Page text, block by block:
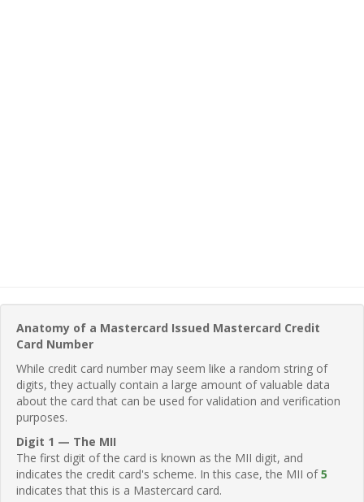
Anatomy of a Mastercard Issued Mastercard Credit
Card Number
While credit card number may seem like a random string of
digits, they actually contain a large amount of valuable data
about the card that can be used for validation and verification
purposes.
Digit 1 — The MII
The first digit of the card is known as the MII digit, and
indicates the credit card's scheme. In this case, the MII of5
indicates that this is a Mastercard card.